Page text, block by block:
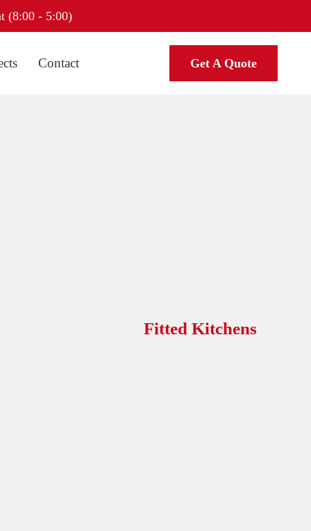
(8:00 - 5:00)
Contact Get A Quote
Fitted Kitchens